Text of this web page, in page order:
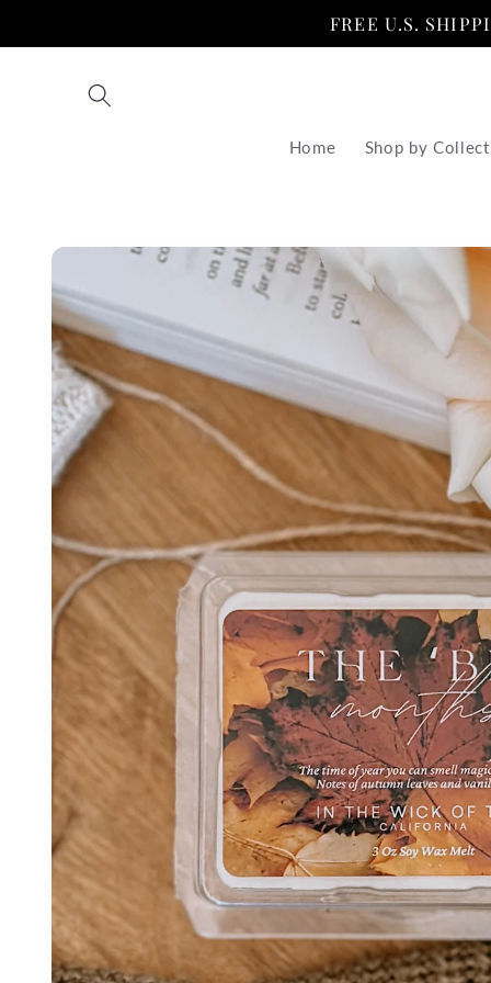
FREE U.S.
Home Shop by
Skip to
information